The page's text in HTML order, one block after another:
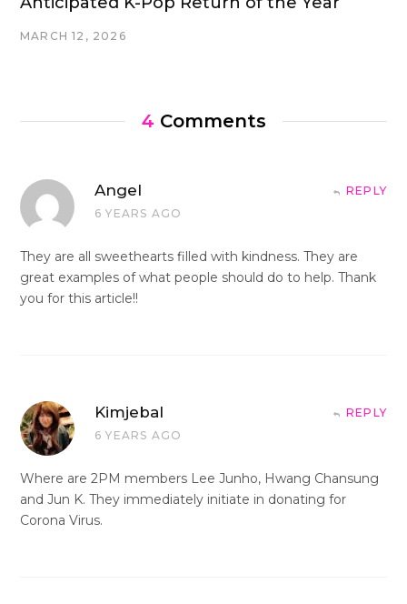
MARCH 12, 2026
4 Comments
Angel
6 YEARS AGO
REPLY
They are all sweethearts filled with kindness. They are
great examples of what people should do to help. Thank
you for this article!!
Kimjebal
6 YEARS AGO
REPLY
Where are 2PM members Lee Junho, Hwang Chansung
and Jun K. They immediately initiate in donating for
Corona Virus.